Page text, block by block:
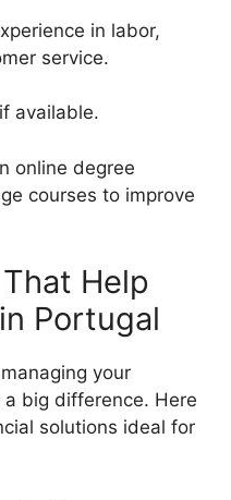
in labor,
service.
available.
online degree
courses to improve
Help
Portugal
your
big difference. Here
solutions ideal for